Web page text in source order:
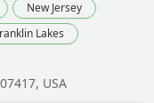
New Jersey
Lakes
USA